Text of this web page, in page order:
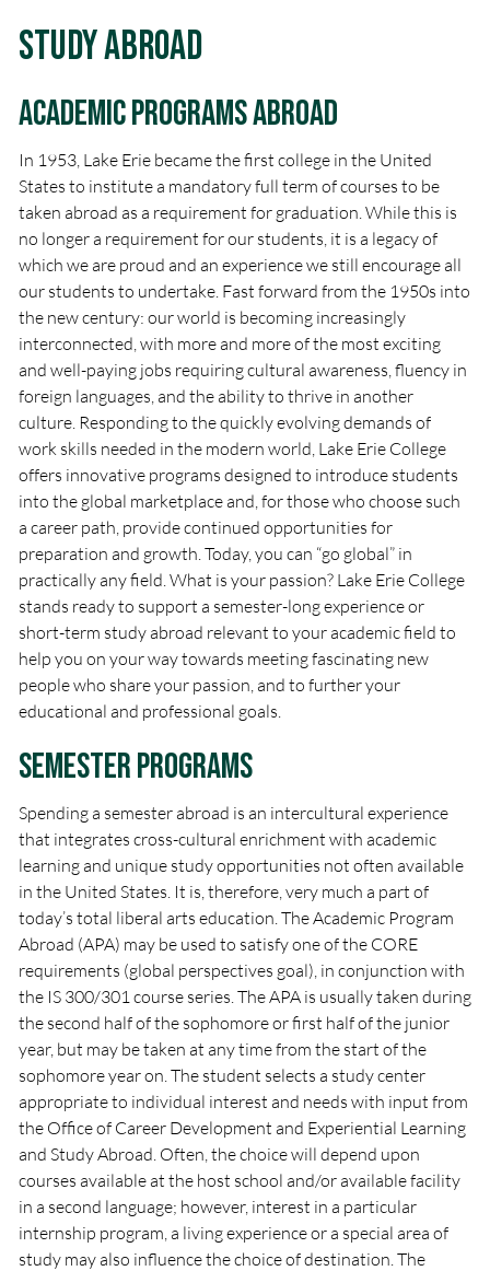
Study Abroad
Academic Programs Abroad
In 1953, Lake Erie became the first college in the United
States to institute a mandatory full term of courses to be
taken abroad as a requirement for graduation. While this is
no longer a requirement for our students, it is a legacy of
which we are proud and an experience we still encourage all
our students to undertake. Fast forward from the 1950s into
the new century: our world is becoming increasingly
interconnected, with more and more of the most exciting
and well-paying jobs requiring cultural awareness, fluency in
foreign languages, and the ability to thrive in another
culture. Responding to the quickly evolving demands of
work skills needed in the modern world, Lake Erie College
offers innovative programs designed to introduce students
into the global marketplace and, for those who choose such
a career path, provide continued opportunities for
preparation and growth. Today, you can “go global” in
practically any field. What is your passion? Lake Erie College
stands ready to support a semester-long experience or
short-term study abroad relevant to your academic field to
help you on your way towards meeting fascinating new
people who share your passion, and to further your
educational and professional goals.
Semester Programs
Spending a semester abroad is an intercultural experience
that integrates cross-cultural enrichment with academic
learning and unique study opportunities not often available
in the United States. It is, therefore, very much a part of
today’s total liberal arts education. The Academic Program
Abroad (APA) may be used to satisfy one of the CORE
requirements (global perspectives goal), in conjunction with
the IS 300/301 course series. The APA is usually taken during
the second half of the sophomore or first half of the junior
year, but may be taken at any time from the start of the
sophomore year on. The student selects a study center
appropriate to individual interest and needs with input from
the Office of Career Development and Experiential Learning
and Study Abroad. Often, the choice will depend upon
courses available at the host school and/or available facility
in a second language; however, interest in a particular
internship program, a living experience or a special area of
study may also influence the choice of destination. The